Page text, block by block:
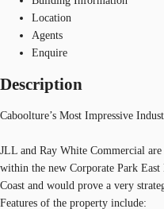
Location
Agents
Enquire
Description
Caboolture’s Most Impressive
JLL and Ray White Commercial
within the new Corporate Park
Coast and would prove a very
Features of the property include: